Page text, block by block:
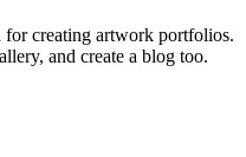
for creating artwork portfolios.
and create a blog too.